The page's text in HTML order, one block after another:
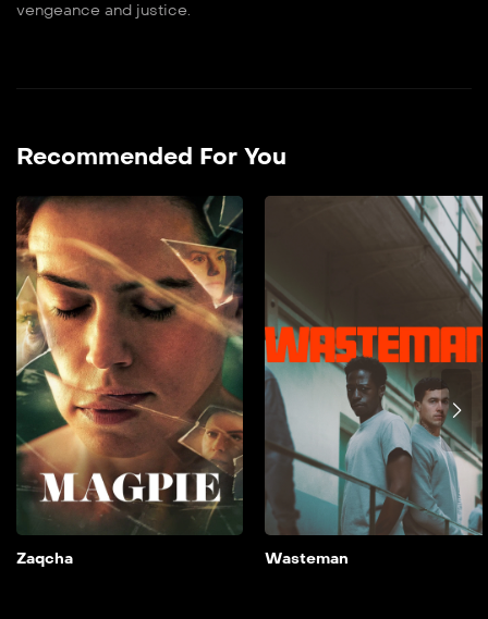
vengeance and justice.
Recommended For You
Zaqcha
film doble farsi A couple’s
lives are thrown into
disarray when their
daughter is cast opposite a
controversial major star.
Add to My List
Wasteman